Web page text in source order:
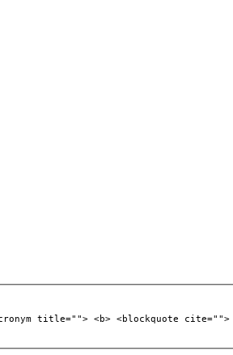
title=""> <b> <blockquote cite="">